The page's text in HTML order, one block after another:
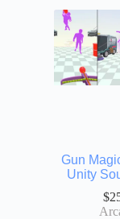
Gun
Unity
$